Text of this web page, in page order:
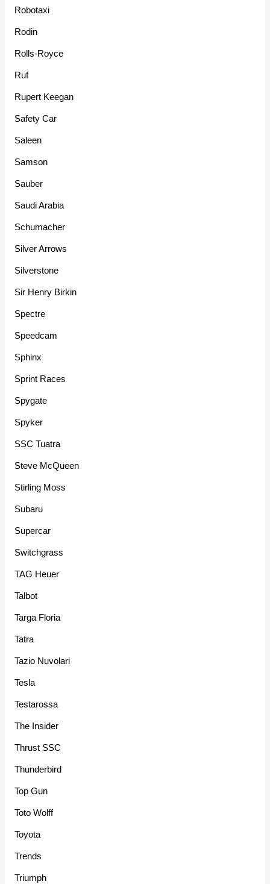
Robotaxi
Rodin
Rolls-Royce
Ruf
Rupert Keegan
Safety Car
Saleen
Samson
Sauber
Saudi Arabia
Schumacher
Silver Arrows
Silverstone
Sir Henry Birkin
Spectre
Speedcam
Sphinx
Sprint Races
Spygate
Spyker
SSC Tuatra
Steve McQueen
Stirling Moss
Subaru
Supercar
Switchgrass
TAG Heuer
Talbot
Targa Floria
Tatra
Tazio Nuvolari
Tesla
Testarossa
The Insider
Thrust SSC
Thunderbird
Top Gun
Toto Wolff
Toyota
Trends
Triumph